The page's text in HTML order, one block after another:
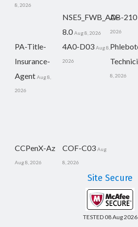
8, 2026
NSE5_FWB_AD-
8.0 Aug 8, 2026
AB-210
2026
PA-Title-
Insurance-
Agent Aug 8,
2026
4A0-D03 Aug 8,
2026
8, 2026
CCPenX-Az
Aug 8, 2026
COF-C03 Aug
8, 2026
Site Secure
TESTED 08 Aug 2026